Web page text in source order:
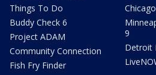
Things To Do
Buddy Check 6
Project ADAM
Community Connection
Fish Fry Finder
9
Detroit